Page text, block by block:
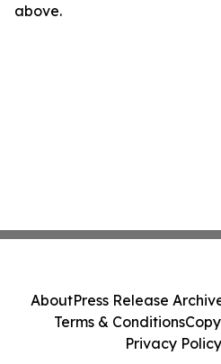
above.
AboutPress Release
Terms & Conditions
Privacy Policy